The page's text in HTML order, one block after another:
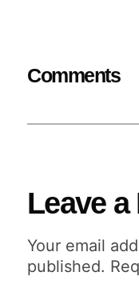
Comments
Leave a
Your email
published.